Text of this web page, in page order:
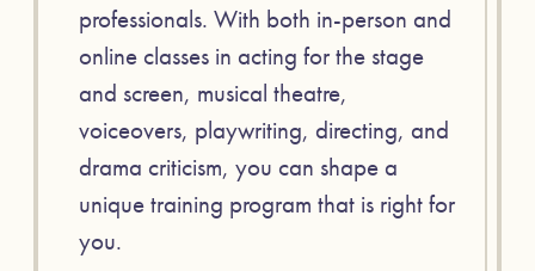
professionals. With both in-person and
online classes in acting for the stage
and screen, musical theatre,
voiceovers, playwriting, directing, and
drama criticism, you can shape a
unique training program that is right for
you.